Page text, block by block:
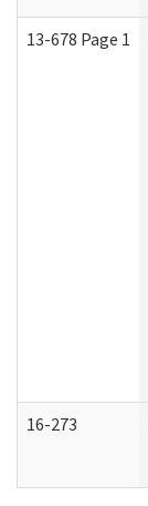
13-678 Page 1
16-273